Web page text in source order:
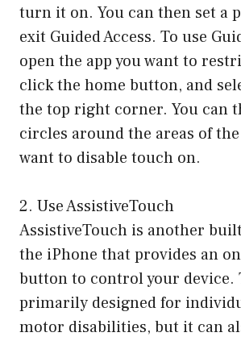
turn it on. You can then set a
exit Guided Access. To use
open the app you want to
click the home button, and
the top right corner. You can
circles around the areas of
want to disable touch on.
2. Use AssistiveTouch
AssistiveTouch is another
the iPhone that provides an
button to control your device.
primarily designed for
motor disabilities, but it can